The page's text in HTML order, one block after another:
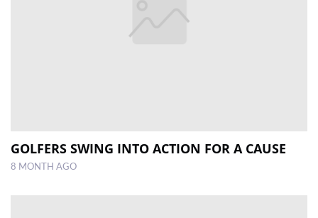
GOLFERS SWING INTO ACTION FOR A CAUSE
8 MONTH AGO